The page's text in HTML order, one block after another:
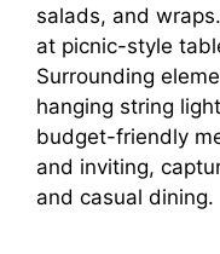
salads, and
at picnic-style
Surrounding
hanging string
budget-friendly
and inviting,
and casual dining.